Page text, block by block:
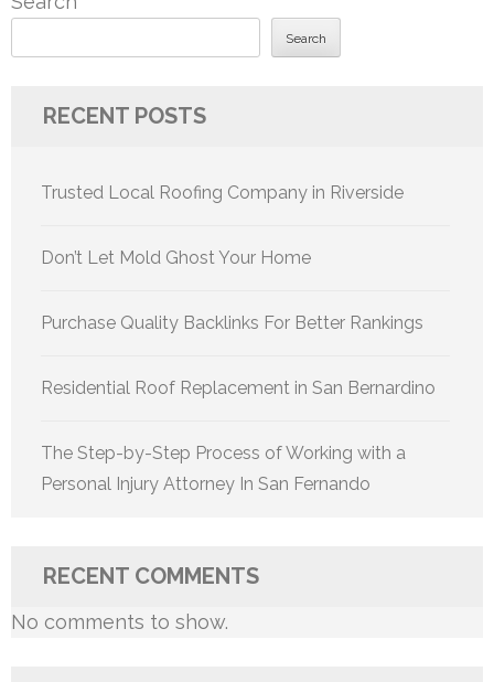
Search
RECENT POSTS
Trusted Local Roofing Company in Riverside
Don’t Let Mold Ghost Your Home
Purchase Quality Backlinks For Better Rankings
Residential Roof Replacement in San Bernardino
The Step-by-Step Process of Working with a
Personal Injury Attorney In San Fernando
RECENT COMMENTS
No comments to show.